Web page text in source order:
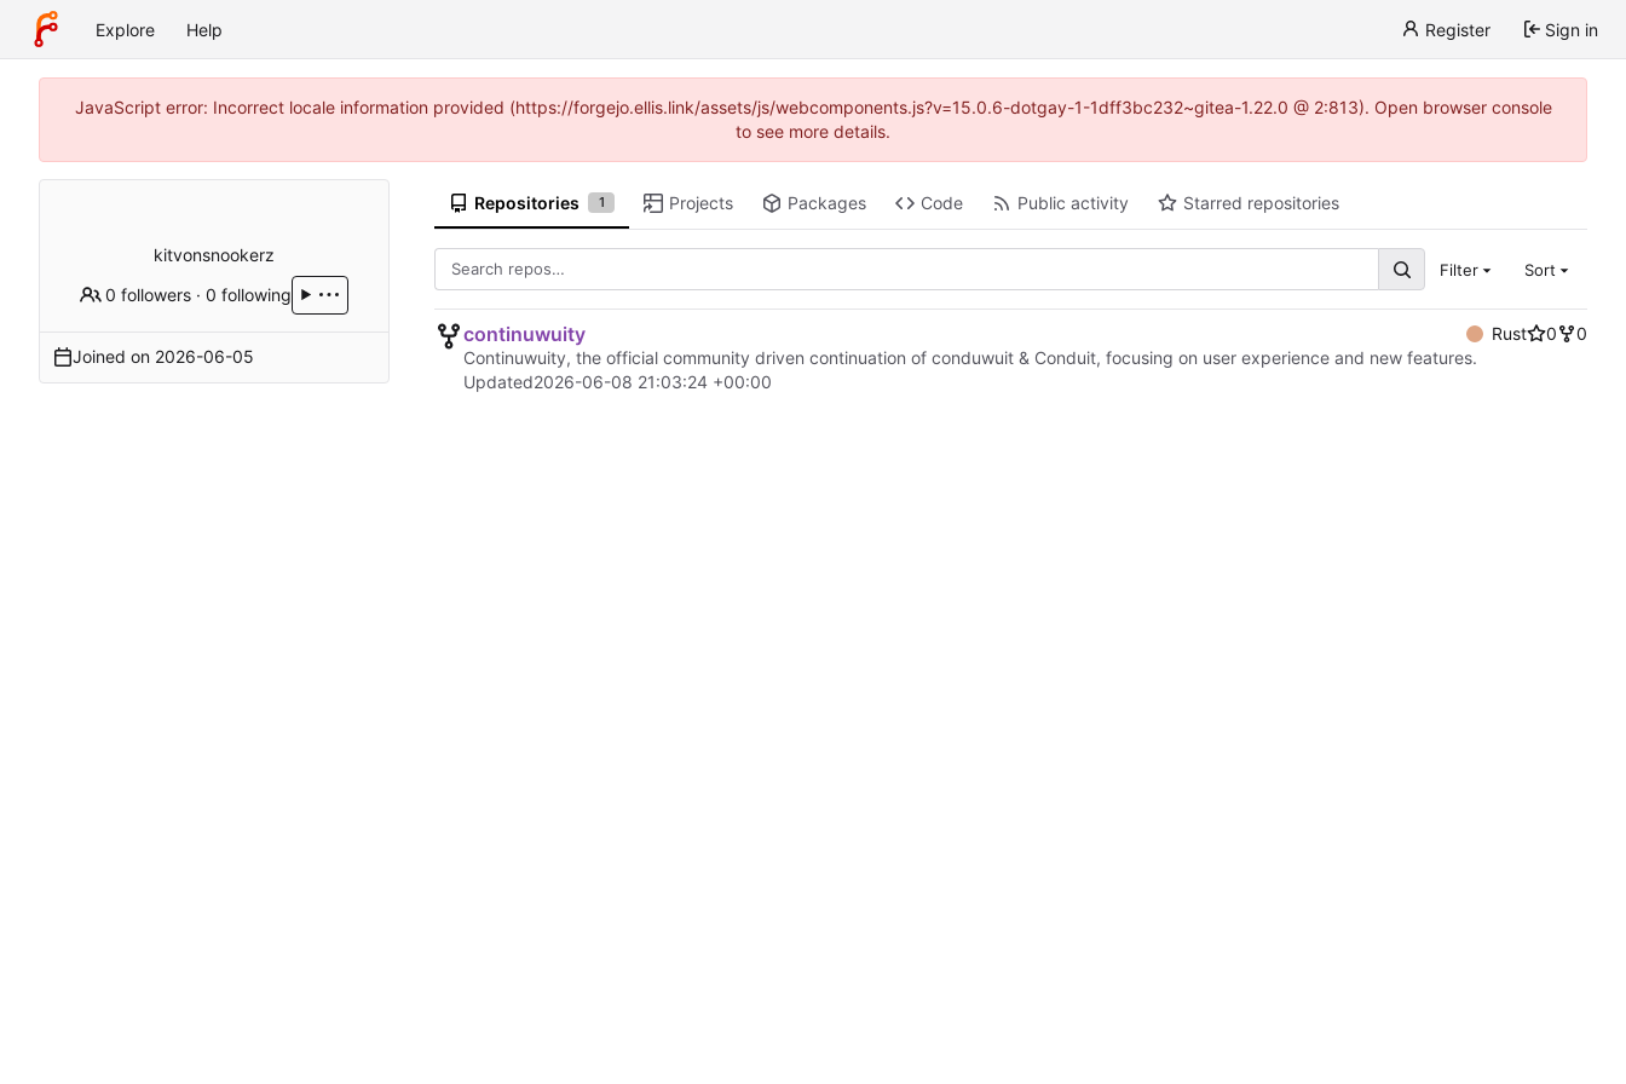
Explore Help Register Sign in
JavaScript error: Incorrect locale information provided (https://forgejo.ellis.link/assets/js/webcomponents.js?v=15.0.6-dotgay-1-1dff3bc232~gitea-1.22.0 @ 2:813). Open browser console
to see more details.
kitvonsnookerz
0 followers ·0 following
Joined on 2026-06-05
Repositories 1 Projects Packages Code Public activity Starred repositories
Filter Sort
continuwuity Rust 0
0
Continuwuity, the official community driven continuation of conduwuit & Conduit, focusing on user experience and new features.
Updated2026-06-08 21:03:24 +00:00